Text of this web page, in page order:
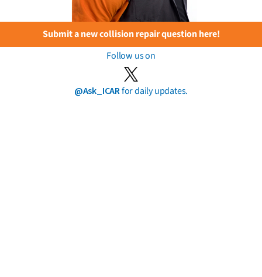
Submit a new collision repair question here!
Follow us on
@Ask_ICARfor daily updates.